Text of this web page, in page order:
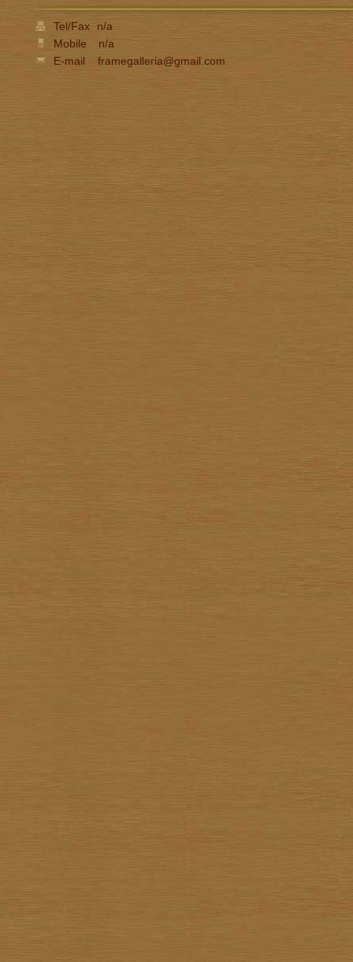
Tel/Fax
n/a
Mobile
n/a
E-mail
framegalleria@gmail.com